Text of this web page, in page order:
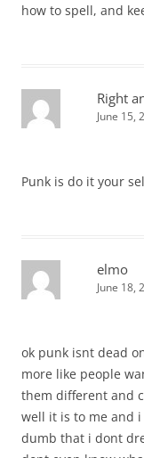
how to spell, and
Right
June 15,
Punk is do it your
elmo
June 18,
ok punk isnt dead
more like people
them different and
well it is to me and
dumb that i dont